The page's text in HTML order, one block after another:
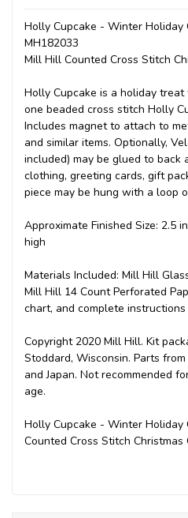
Holly Cupcake - Winter Holiday
MH182033
Mill Hill Counted Cross Stitch
Holly Cupcake is a holiday
one beaded cross stitch Holly
Includes magnet to attach to
and similar items. Optionally,
included) may be glued to back
clothing, greeting cards, gift
piece may be hung with a loop
Approximate Finished Size: 2.5
high
Materials Included: Mill Hill
Mill Hill 14 Count Perforated
chart, and complete instructions
Copyright 2020 Mill Hill. Kit
Stoddard, Wisconsin. Parts from
and Japan. Not recommended
age.
Holly Cupcake - Winter
Counted Cross Stitch